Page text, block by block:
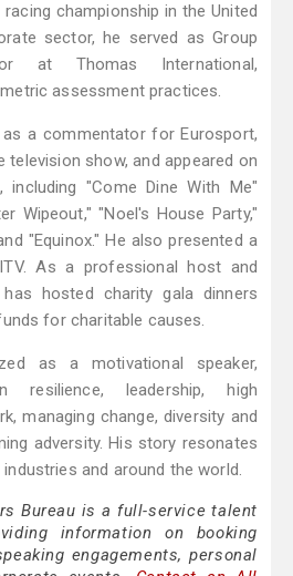
championship in the United
sector, he served as Group
at Thomas International,
assessment practices.
as a commentator for Eurosport,
television show, and appeared on
including "Come Dine With Me"
Wipeout," "Noel's House Party,"
"Equinox." He also presented a
As a professional host and
has hosted charity gala dinners
for charitable causes.
as a motivational speaker,
resilience, leadership, high
managing change, diversity and
adversity. His story resonates
and around the world.
Bureau is a full-service talent
information on booking
engagements, personal